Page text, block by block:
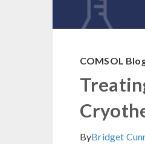
COMSOL
ByBridget